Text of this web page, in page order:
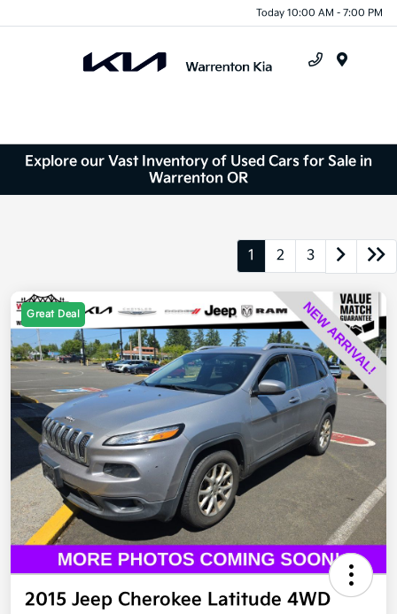
Today 10:00 AM - 7:00 PM
Explore our Vast Inventory of Used Cars for Sale in
Warrenton OR
1 2 3
Great Deal
2015 Jeep Cherokee Latitude 4WD